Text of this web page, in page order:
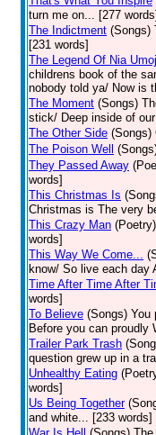
turn me on... [277
The Indictment (Songs)
[231 words]
The Legend Of Nia
childrens book of the
nobody told ya/ Now is
The Moment (Songs)
stick/ Deep inside of
The Other Side (Songs)
The Poison Well
They Passed Away
words]
This Christmas Is
Christmas is The very
This Crazy Man (Poetry)
words]
This Way We Come...
know/ So live each day
Time After Time After
words]
To Believe (Songs) You
Before you can proudly
Trailer Park Trash
question grew up in a
Unhealthy Eating
words]
Us Being Together
and white... [233 words]